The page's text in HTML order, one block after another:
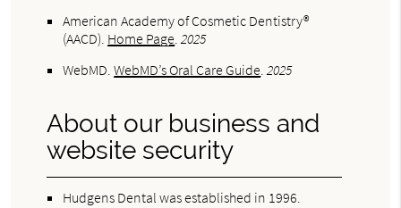
American Academy of Cosmetic Dentistry®
(AACD). Home Page.2025
WebMD.WebMD’s Oral Care Guide.2025
About our business and
website security
Hudgens Dental was established in 1996.